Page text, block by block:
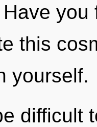
this
yourself.
difficult